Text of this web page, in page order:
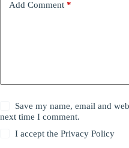
Add Comment *
Save my name, email and
next time I comment.
I accept thePrivacy Policy